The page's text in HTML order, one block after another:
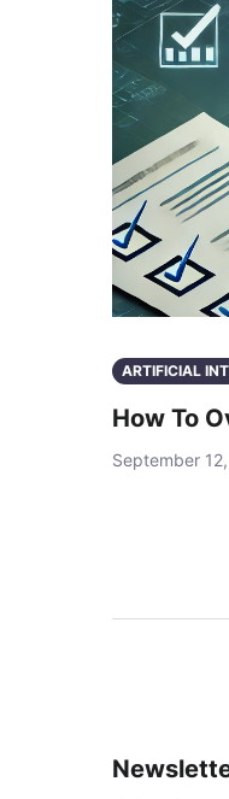
ARTIFICIAL
How To
September